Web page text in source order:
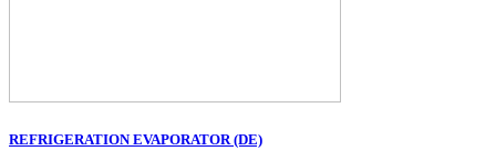
REFRIGERATION EVAPORATOR (DE)